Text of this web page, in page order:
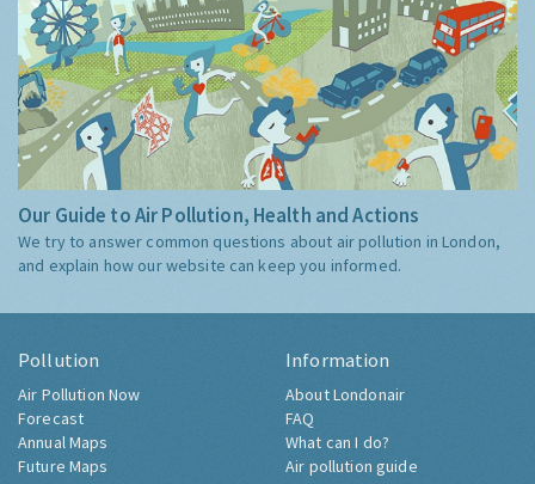
Our Guide to Air Pollution, Health and Actions
We try to answer common questions about air pollution in London,
and explain how our website can keep you informed.
Pollution
Air Pollution Now
Forecast
Annual Maps
Future Maps
Information
About Londonair
FAQ
What can I do?
Air pollution guide